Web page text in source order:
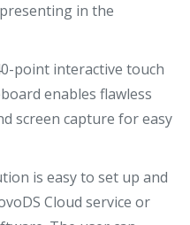
in the
point interactive touch
enables flawless
screen capture for easy
is easy to set up and
Cloud service or